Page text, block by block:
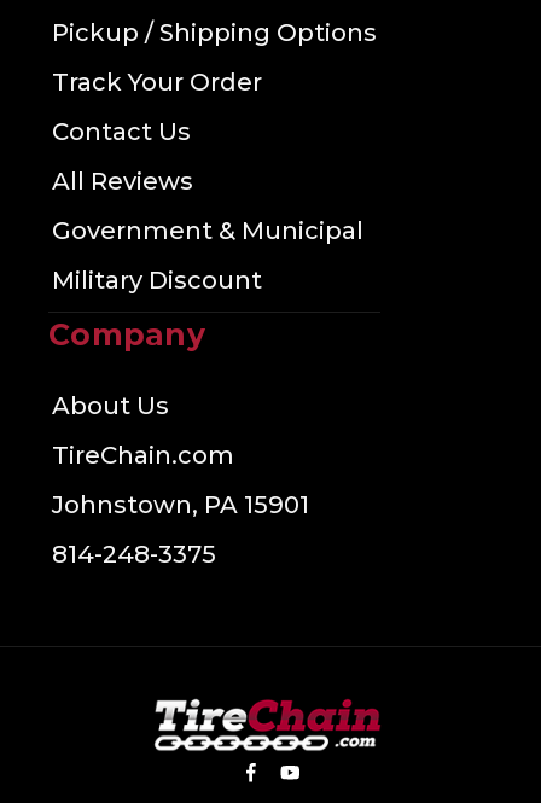
Pickup / Shipping Options
Track Your Order
Contact Us
All Reviews
Government & Municipal
Military Discount
Company
About Us
TireChain.com
Johnstown, PA 15901
814-248-3375